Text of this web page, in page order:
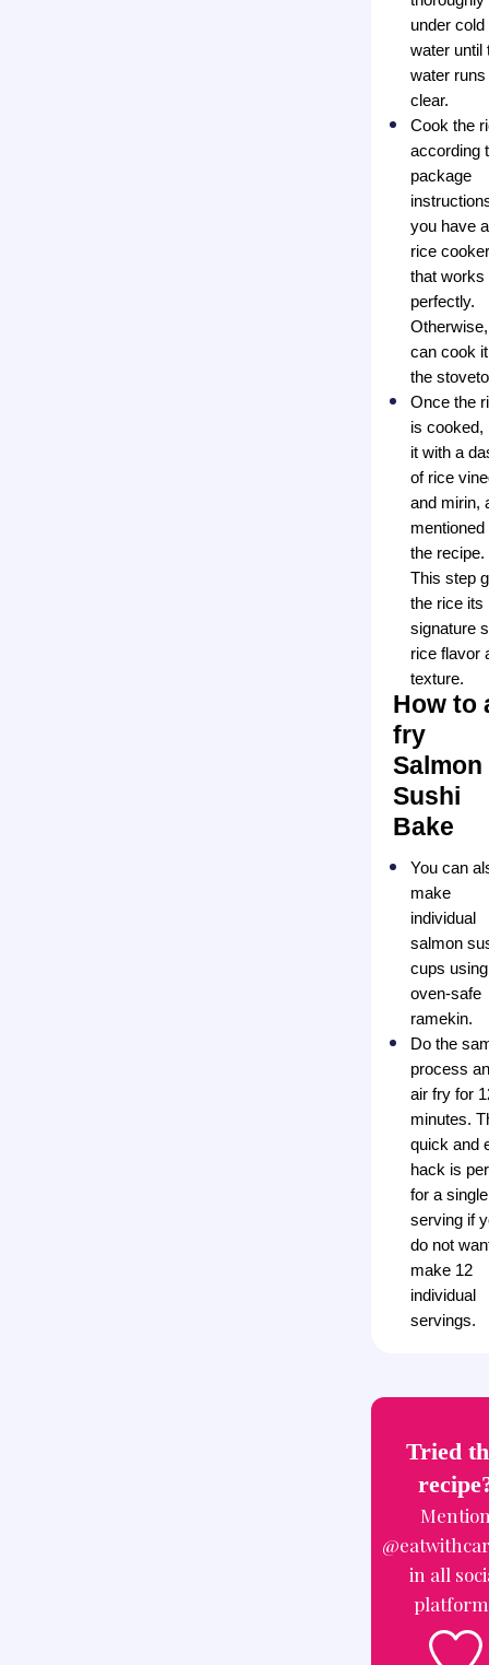
under cold
water until
water runs
clear.
Cook the
according
package
you have a
rice
that works
perfectly.
can cook
the
Once the
is cooked,
it with a
of rice
and mirin,
mentioned
the recipe.
This step
the rice its
signature
rice flavor
texture.
How to
fry
Salmon
Sushi
Bake
You can
make
individual
salmon
cups
oven-safe
ramekin.
Do the
process
air fry for
minutes.
quick and
hack is
for a single
serving if
do not
make 12
individual
servings.
Tried
in all